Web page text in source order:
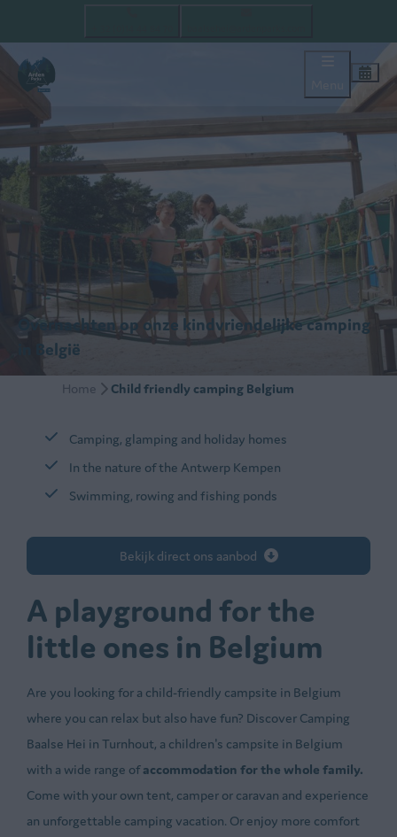
Overnachten op onze kindvriendelijke camping
in België
Home Child friendly camping Belgium
Camping, glamping and holiday homes
In the nature of the Antwerp Kempen
Swimming, rowing and fishing ponds
Bekijk direct ons aanbod
A playground for the
little ones in Belgium
Are you looking for a child-friendly campsite in Belgium
where you can relax but also have fun? Discover Camping
Baalse Hei in Turnhout, a children's campsite in Belgium
with a wide range ofaccommodation for the whole family.
Come with your own tent, camper or caravan and experience
an unforgettable camping vacation. Or enjoy more comfort